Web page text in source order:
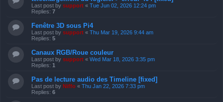
Last post by support « Tue Jun 02, 2026 12:24 pm
Replies: 7
Fenêtre 3D sous Pi4
Last post by support « Thu Mar 19, 2026 9:44 am
Replies: 5
Canaux RGB/Roue couleur
Last post by support « Wed Mar 18, 2026 3:35 pm
Replies: 1
Pas de lecture audio des Timeline [fixed]
Last post by Niffo « Thu Jan 22, 2026 7:33 pm
Replies: 6